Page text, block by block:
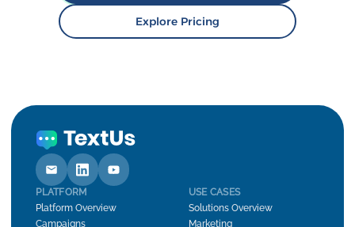
Explore Pricing
PLATFORM
Platform Overview
Campaigns
USE CASES
Solutions Overview
Marketing